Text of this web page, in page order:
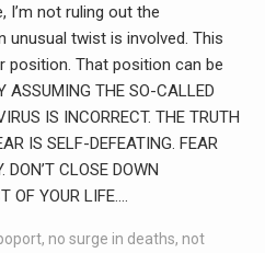
I’m not ruling out the
unusual twist is involved. This
position. That position can be
THE SO-CALLED
IS INCORRECT. THE TRUTH
IS SELF-DEFEATING. FEAR
CLOSE DOWN
YOUR LIFE.…
, no surge in deaths, not